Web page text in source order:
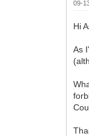
09-
Hi
As